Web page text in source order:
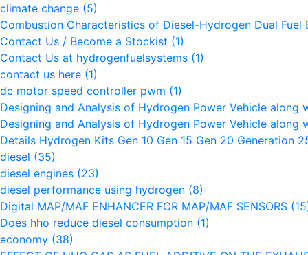
climate change (5)
Combustion Characteristics of Diesel-Hydrogen Dual Fuel
Contact Us / Become a Stockist (1)
Contact Us at hydrogenfuelsystems (1)
contact us here (1)
dc motor speed controller pwm (1)
Designing and Analysis of Hydrogen Power Vehicle
Designing and Analysis of Hydrogen Power Vehicle
Details Hydrogen Kits Gen 10 Gen 15 Gen 20 Generation
diesel (35)
diesel engines (23)
diesel performance using hydrogen (8)
Digital MAP/MAF ENHANCER FOR MAP/MAF SENSORS
Does hho reduce diesel consumption (1)
economy (38)